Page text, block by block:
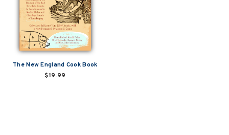
The New England Cook Book
$19.99